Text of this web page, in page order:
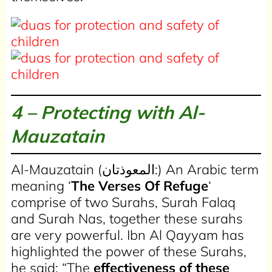
4 – Protecting with Al-
Mauzatain
Al-Mauzatain (المعوذتان:) An Arabic term
meaning ‘The Verses Of Refuge‘
comprise of two Surahs, Surah Falaq
and Surah Nas, together these surahs
are very powerful. Ibn Al Qayyam has
highlighted the power of these Surahs,
he said: “The effectiveness of these